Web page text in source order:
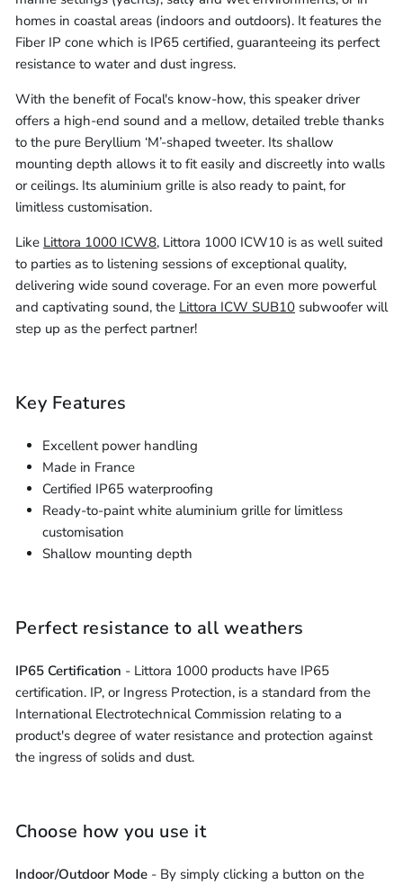
Cable
(10m
-
-
305m)
homes in coastal areas (indoors and outdoors). It features the
Fiber IP cone which is IP65 certified, guaranteeing its perfect
resistance to water and dust ingress.
With the benefit of Focal's know-how, this speaker driver
offers a high-end sound and a mellow, detailed treble thanks
to the pure Beryllium ‘M’-shaped tweeter. Its shallow
mounting depth allows it to fit easily and discreetly into walls
or ceilings. Its aluminium grille is also ready to paint, for
limitless customisation.
Like Littora 1000 ICW8, Littora 1000 ICW10 is as well suited
to parties as to listening sessions of exceptional quality,
delivering wide sound coverage. For an even more powerful
and captivating sound, the Littora ICW SUB10 subwoofer will
step up as the perfect partner!
Key Features
Excellent power handling
Made in France
Certified IP65 waterproofing
Ready-to-paint white aluminium grille for limitless
customisation
Shallow mounting depth
Perfect resistance to all weathers
IP65 Certification - Littora 1000 products have IP65
certification. IP, or Ingress Protection, is a standard from the
International Electrotechnical Commission relating to a
product's degree of water resistance and protection against
the ingress of solids and dust.
Choose how you use it
Indoor/Outdoor Mode - By simply clicking a button on the